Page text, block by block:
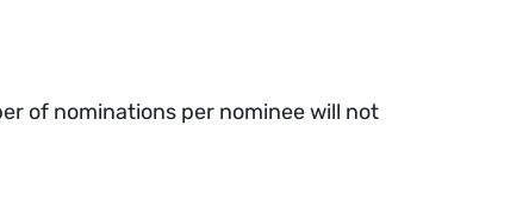
of nominations per nominee will not